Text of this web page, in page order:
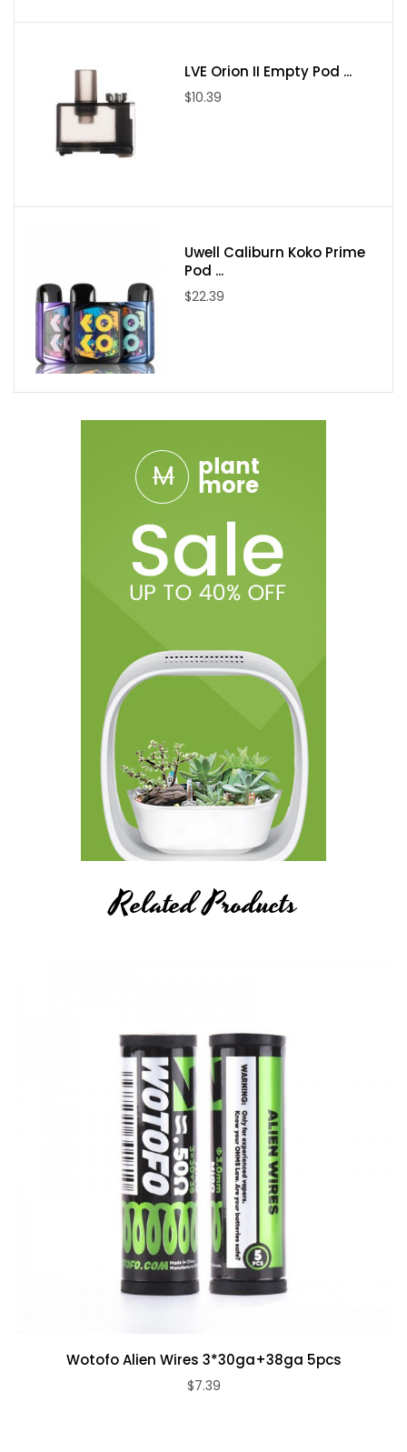
LVE Orion II Empty Pod ...
$10.39
Uwell Caliburn Koko Prime
Pod ...
$22.39
Related Products
Wotofo Alien Wires 3*30ga+38ga 5pcs
$7.39